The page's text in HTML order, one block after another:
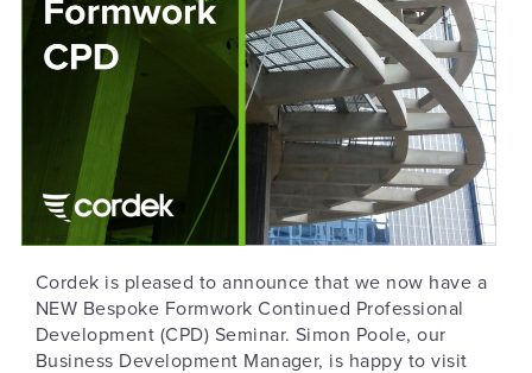
Cordek is pleased to announce that we now have a
NEW Bespoke Formwork Continued Professional
Development (CPD) Seminar. Simon Poole, our
Business Development Manager, is happy to visit